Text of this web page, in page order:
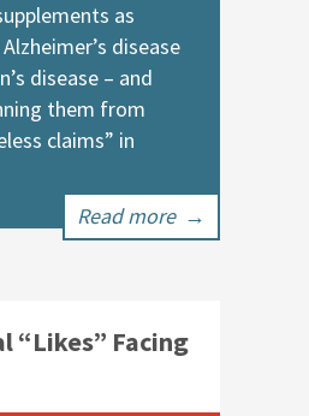
as
disease
disease – and
them from
claims” in
Read more →
“Likes” Facing